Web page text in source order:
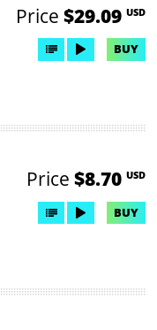
Price $29.09 USD
BUY
Price $8.70 USD
BUY